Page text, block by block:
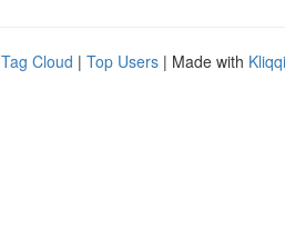
Tag Cloud | Top Users | Made with